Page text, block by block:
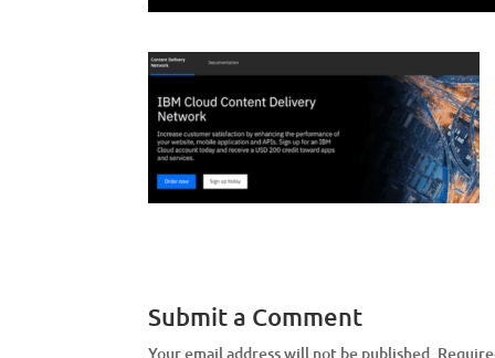
Submit a Comment
Your email address will not be published.